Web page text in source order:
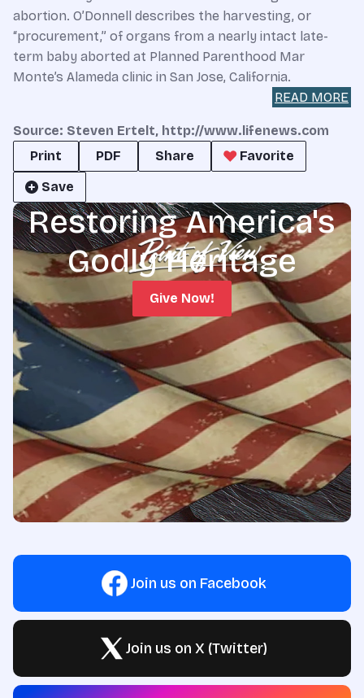
abortion. O’Donnell describes the harvesting, or
“procurement,” of organs from a nearly intact late-
term baby aborted at Planned Parenthood Mar
Monte’s Alameda clinic in San Jose, California.
READ MORE
Source: Steven Ertelt, http://www.lifenews.com
Print
PDF Share
Favorite
Save
Restoring America's
Godly Heritage
Give Now!
Join us on Facebook
Join us on X (Twitter)